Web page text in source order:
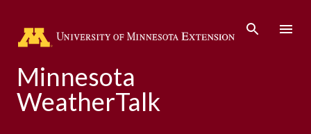
Minnesota
WeatherTalk